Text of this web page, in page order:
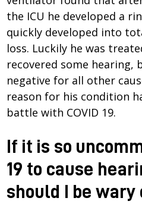
the ICU he developed a
quickly developed into
loss. Luckily he was
recovered some hearing,
negative for all other
reason for his condition
battle with COVID 19.
If it is so
19 to cause
should I be wary